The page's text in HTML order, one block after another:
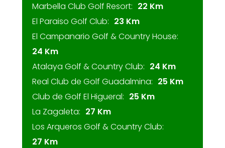
Marbella Club Golf Resort: 22 Km
El Paraiso Golf Club: 23 Km
El Campanario Golf & Country House:
24 Km
Atalaya Golf & Country Club: 24 Km
Real Club de Golf Guadalmina: 25 Km
Club de Golf El Higueral: 25 Km
La Zagaleta: 27 Km
Los Arqueros Golf & Country Club:
27 Km